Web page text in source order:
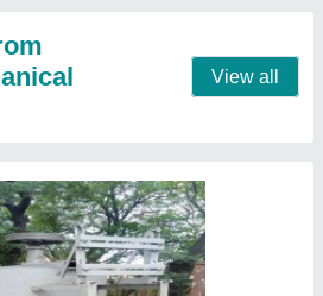
Contact Supplier